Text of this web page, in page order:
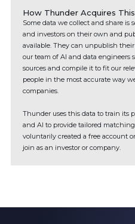
How Thunder Acquires
Some data we collect and share is
and investors on their own and
available. They can unpublish
our team of AI and data engineers
sources and compile it to fit our
people in the most accurate way
companies.
Thunder uses this data to train its
and AI to provide tailored
voluntarily created a free account
join as an investor or company.